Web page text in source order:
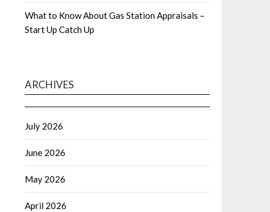
What to Know About Gas Station Appraisals –
Start Up Catch Up
ARCHIVES
July 2026
June 2026
May 2026
April 2026